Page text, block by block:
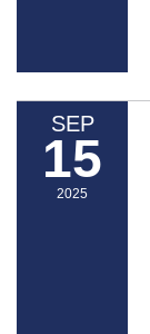
SEP
15
2025